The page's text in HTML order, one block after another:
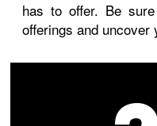
has to offer. Be
offerings and uncover